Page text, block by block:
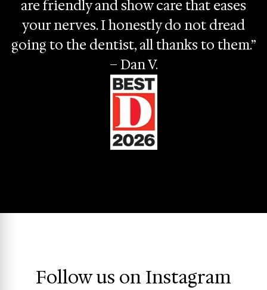
are friendly and show care that eases
your nerves. I honestly do not dread
going to the dentist, all thanks to them.”
– Dan V.
Follow us on Instagram